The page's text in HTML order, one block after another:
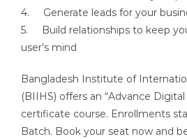
4. Generate leads for your
5. Build relationships to keep
user’s mind
Bangladesh Institute of
(BIIHS) offers an “Advance
certificate course. Enrollments
Batch. Book your seat now and